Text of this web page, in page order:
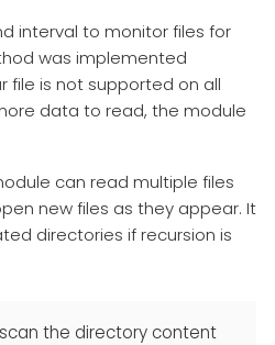
interval to monitor files for
was implemented
file is not supported on all
data to read, the module
can read multiple files
new files as they appear. It
directories if recursion is
the directory content